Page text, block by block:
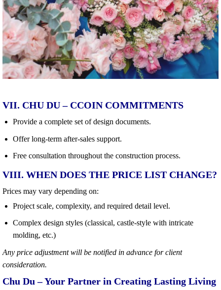
Provide a complete set of design documents.
Offer long-term after-sales support.
Free consultation throughout the construction process.
VIII. WHEN DOES THE PRICE LIST CHANGE?
Prices may vary depending on:
Project scale, complexity, and required detail level.
Complex design styles (classical, castle-style with intricate
molding, etc.)
Any price adjustment will be notified in advance for client
consideration.
Chu Du – Your Partner in Creating Lasting Living
Spaces